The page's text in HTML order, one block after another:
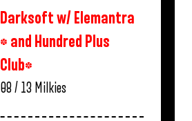
Darksoft w/ Elemantra
* and Hundred Plus
Club*
08 / 13 Milkies